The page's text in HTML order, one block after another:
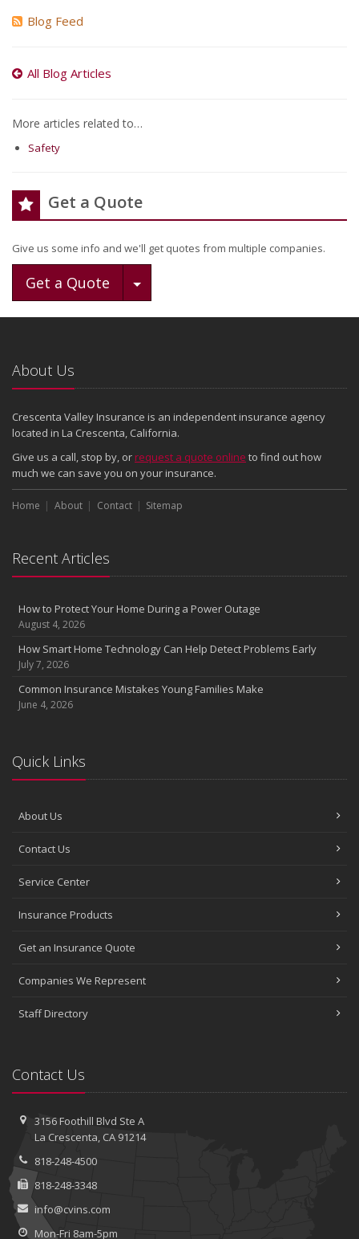
Blog Feed
All Blog Articles
More articles related to…
Safety
Get a Quote
Give us some info and we'll get quotes from multiple companies.
Get a Quote Toggle Dropdown
About Us
Crescenta Valley Insurance is an independent insurance agency
located in La Crescenta, California.
Give us a call, stop by, or request a quote online to find out how
much we can save you on your insurance.
Home About Contact Sitemap
Recent Articles
How to Protect Your Home During a Power Outage
August 4, 2026
How Smart Home Technology Can Help Detect Problems Early
July 7, 2026
Common Insurance Mistakes Young Families Make
June 4, 2026
Quick Links
About Us
Contact Us
Service Center
Insurance Products
Get an Insurance Quote
Companies We Represent
Staff Directory
Contact Us
3156 Foothill Blvd Ste A
La Crescenta, CA 91214
818-248-4500
818-248-3348
info@cvins.com
Mon-Fri 8am-5pm